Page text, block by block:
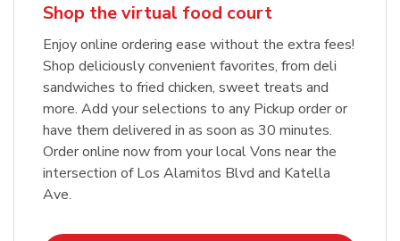
Shop the virtual food court
Enjoy online ordering ease without the extra fees!
Shop deliciously convenient favorites, from deli
sandwiches to fried chicken, sweet treats and
more. Add your selections to any Pickup order or
have them delivered in as soon as 30 minutes.
Order online now from your local Vons near the
intersection of Los Alamitos Blvd and Katella
Ave.